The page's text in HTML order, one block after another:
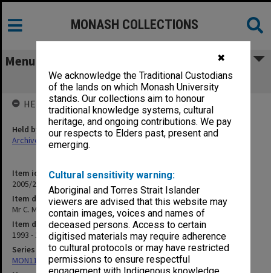
✖
We acknowledge the Traditional Custodians
of the lands on which Monash University
stands. Our collections aim to honour
traditional knowledge systems, cultural
heritage, and ongoing contributions. We pay
our respects to Elders past, present and
emerging.
Cultural sensitivity warning:
Aboriginal and Torres Strait Islander
viewers are advised that this website may
contain images, voices and names of
deceased persons. Access to certain
digitised materials may require adherence
to cultural protocols or may have restricted
permissions to ensure respectful
MONASH COLLECTIONS
Menu
Mr C. Mishchuk
Item identifier
2005/20 Item 9
Item description
Mr C. Mishchuk
Item date
1993 - 1995
Series
MON1142: Slavic Section subject files
HELD BY
Held by
Archives